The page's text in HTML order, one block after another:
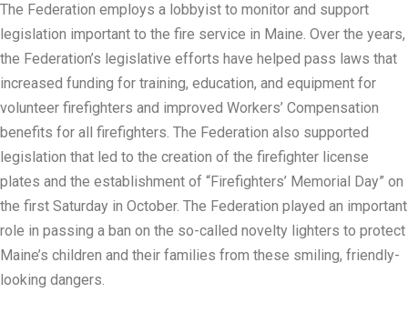
The Federation employs a lobbyist to monitor and support
legislation important to the fire service in Maine. Over the years,
the Federation’s legislative efforts have helped pass laws that
increased funding for training, education, and equipment for
volunteer firefighters and improved Workers’ Compensation
benefits for all firefighters. The Federation also supported
legislation that led to the creation of the firefighter license
plates and the establishment of “Firefighters’ Memorial Day” on
the first Saturday in October. The Federation played an important
role in passing a ban on the so-called novelty lighters to protect
Maine’s children and their families from these smiling, friendly-
looking dangers.